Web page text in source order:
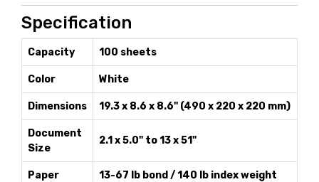
Specification
Capacity 100 sheets
Color White
Dimensions 19.3 x 8.6 x 8.6" (490 x 220 x 220 mm)
Document
Size
2.1 x 5.0" to 13 x 51"
Paper
13-67 lb bond / 140 lb index weight